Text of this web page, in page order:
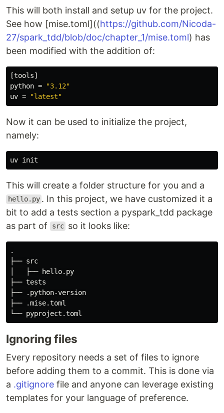
This will both install and setup uv for the project.
See how [mise.toml]((https://github.com/Nicoda-
27/spark_tdd/blob/doc/chapter_1/mise.toml) has
been modified with the addition of:
[tools]
python =
"3.12"
uv = "latest"
Now it can be used to initialize the project,
namely:
This will create a folder structure for you and a
hello.py . In this project, we have customized it a
bit to add a tests section a pyspark_tdd package
as part of
src so it looks like:
.
├── src
│   ├── hello.py
├── tests
├── .python-version
├── .mise.toml
Ignoring files
Every repository needs a set of files to ignore
before adding them to a commit. This is done via
a .gitignore file and anyone can leverage existing
templates for your language of preference.